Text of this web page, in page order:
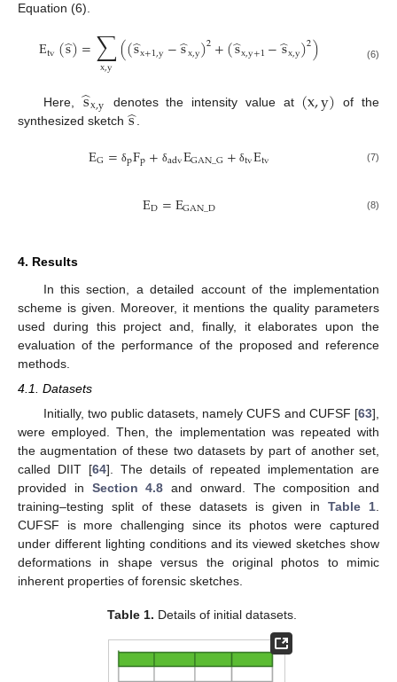
Equation (6).
Etv(s
̂)=∑
x,y ((s
̂x+1,y−s
̂x,y)2+(s
̂x,y+1−s
̂x,y)2) (6)
Here,s
̂x,y denotes the intensity value at (x,y) of the
synthesized sketch s
̂
EG= δpFp+ δadvEGAN_G+ δtvEtv (7)
ED=EGAN_D (8)
4. Results
In this section, a detailed account of the implementation
scheme is given. Moreover, it mentions the quality parameters
used during this project and, finally, it elaborates upon the
evaluation of the performance of the proposed and reference
methods.
4.1. Datasets
Initially, two public datasets, namely CUFS and CUFSF [63],
were employed. Then, the implementation was repeated with
the augmentation of these two datasets by part of another set,
called DIIT [64]. The details of repeated implementation are
provided in Section 4.8 and onward. The composition and
training–testing split of these datasets is given in Table 1
CUFSF is more challenging since its photos were captured
under different lighting conditions and its viewed sketches show
deformations in shape versus the original photos to mimic
inherent properties of forensic sketches.
Table 1. Details of initial datasets.